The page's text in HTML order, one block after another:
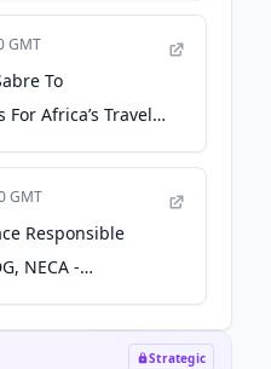
GMT
To
Africa’s Travel
Newspaper
GMT
Responsible
NECA -
Nigeria
Strategic